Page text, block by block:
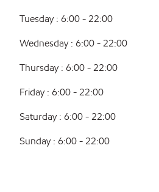
Tuesday : 6:00 - 22:00
Wednesday : 6:00 - 22:00
Thursday : 6:00 - 22:00
Friday : 6:00 - 22:00
Saturday : 6:00 - 22:00
Sunday : 6:00 - 22:00